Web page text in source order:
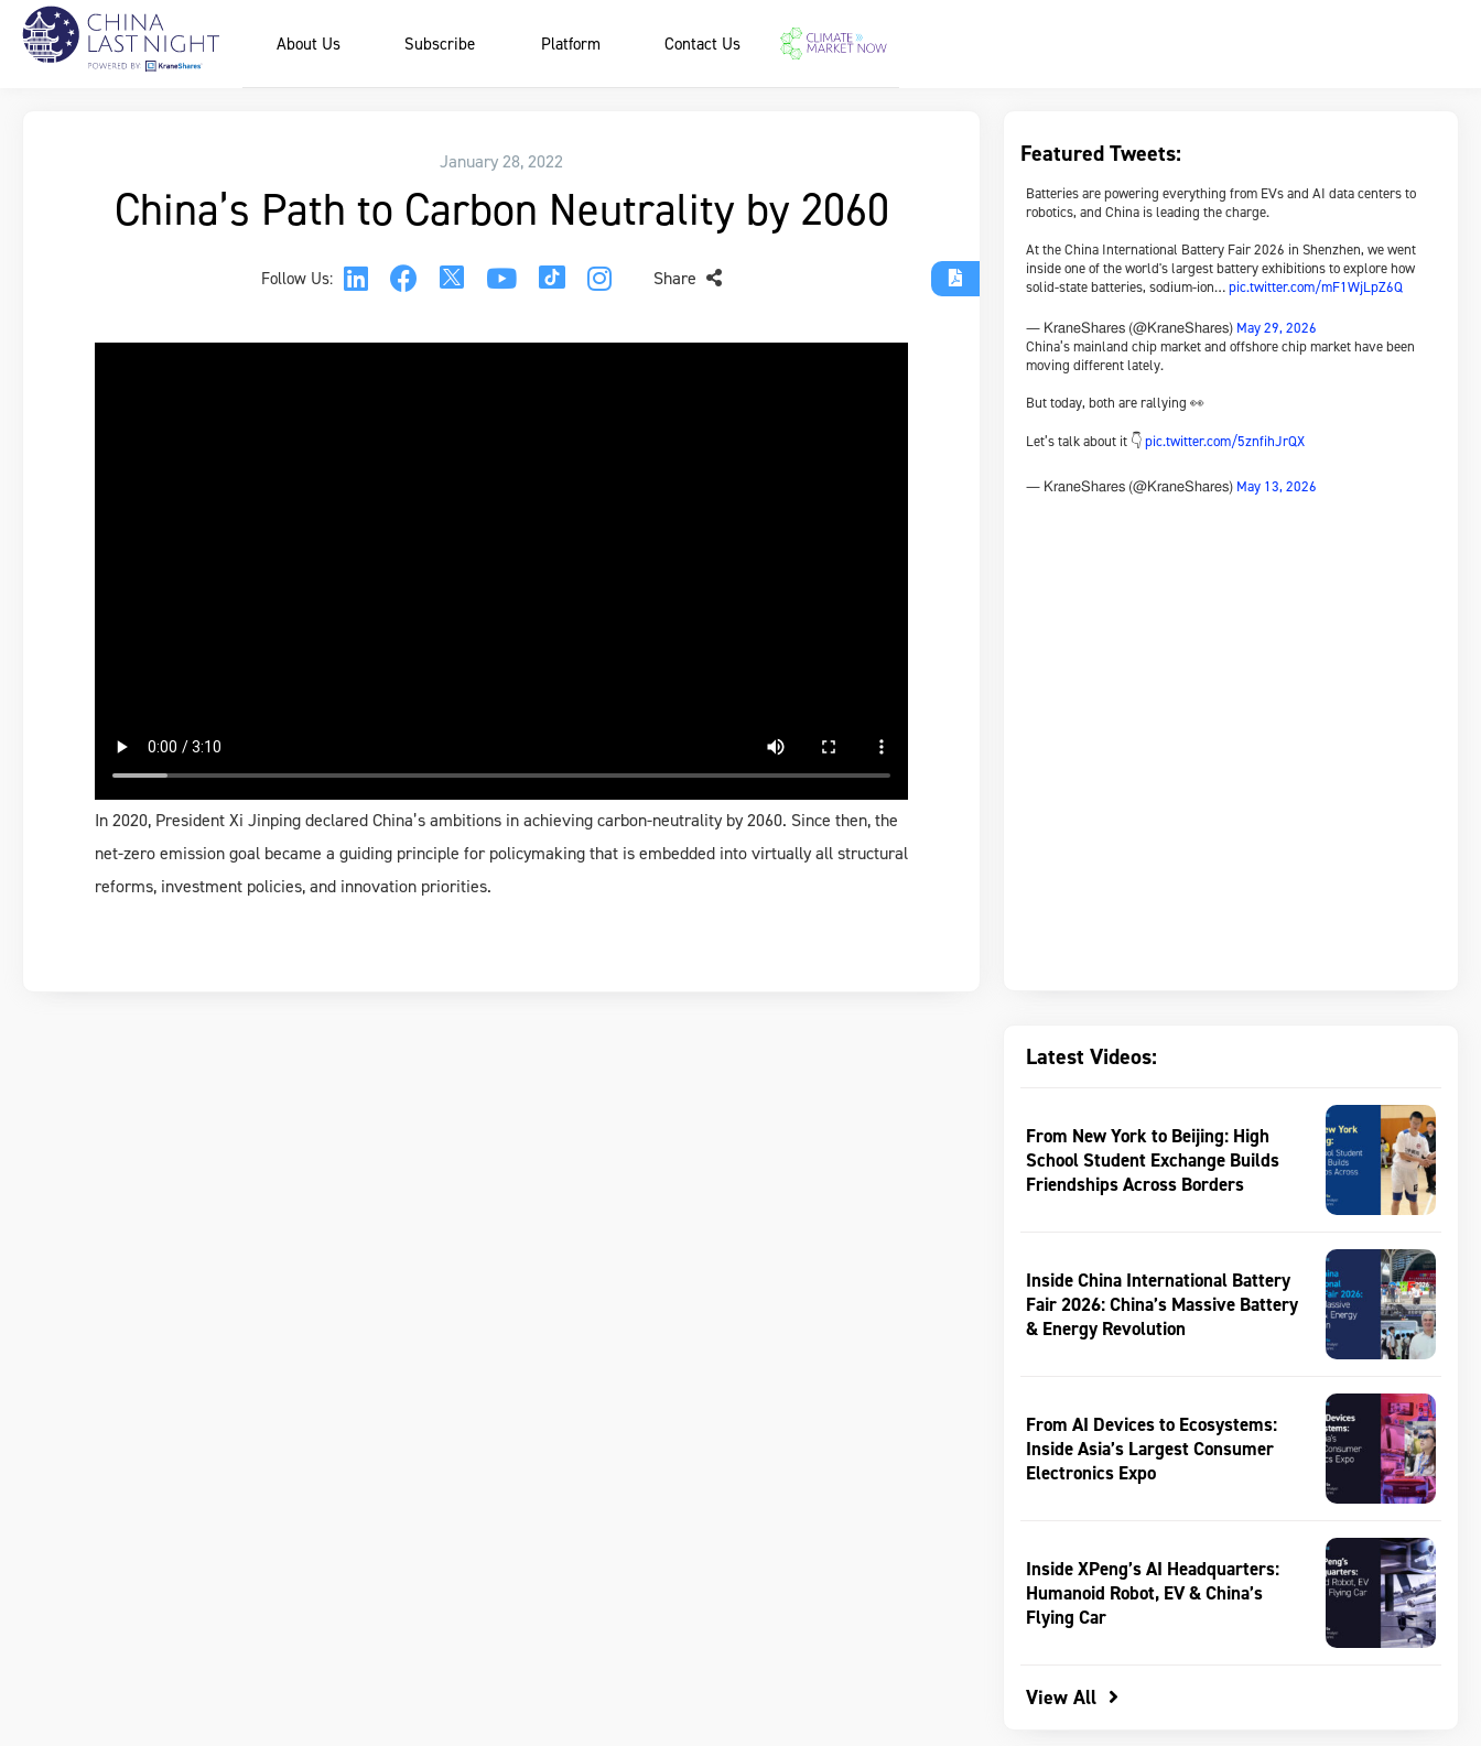
About Us Subscribe Platform Contact Us
January 28, 2022
China’s Path to Carbon Neutrality by 2060
Follow Us: Share
In 2020, President Xi Jinping declared China’s ambitions in achieving carbon-neutrality by 2060. Since then, the
net-zero emission goal became a guiding principle for policymaking that is embedded into virtually all structural
reforms, investment policies, and innovation priorities.
Featured Tweets:
Batteries are powering everything from EVs and AI data centers to
robotics, and China is leading the charge.
At the China International Battery Fair 2026 in Shenzhen, we went
inside one of the world's largest battery exhibitions to explore how
solid-state batteries, sodium-ion…pic.twitter.com/mF1WjLpZ6Q
— KraneShares (@KraneShares) May 29, 2026
China’s mainland chip market and offshore chip market have been
moving different lately.
But today, both are rallying 👀
Let’s talk about it 👇pic.twitter.com/5znfihJrQX
— KraneShares (@KraneShares) May 13, 2026
Latest Videos:
From New York to Beijing: High
School Student Exchange Builds
Friendships Across Borders
Inside China International Battery
Fair 2026: China’s Massive Battery
& Energy Revolution
From AI Devices to Ecosystems:
Inside Asia’s Largest Consumer
Electronics Expo
Inside XPeng’s AI Headquarters:
Humanoid Robot, EV & China’s
Flying Car
View All